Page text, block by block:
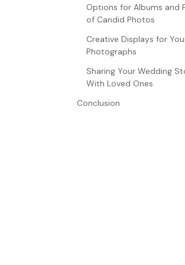
Options for Albums and
of Candid Photos
Creative Displays for
Photographs
Sharing Your Wedding
With Loved Ones
Conclusion